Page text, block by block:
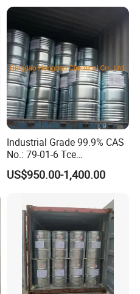
Dichloromethane Organic
Chemical in Stock CAS. 75-
09-2
Industrial Grade 99.9% CAS
No.: 79-01-6 Tce
Trichloroethylene for Rubber
Solvent
US$950.00-1,400.00